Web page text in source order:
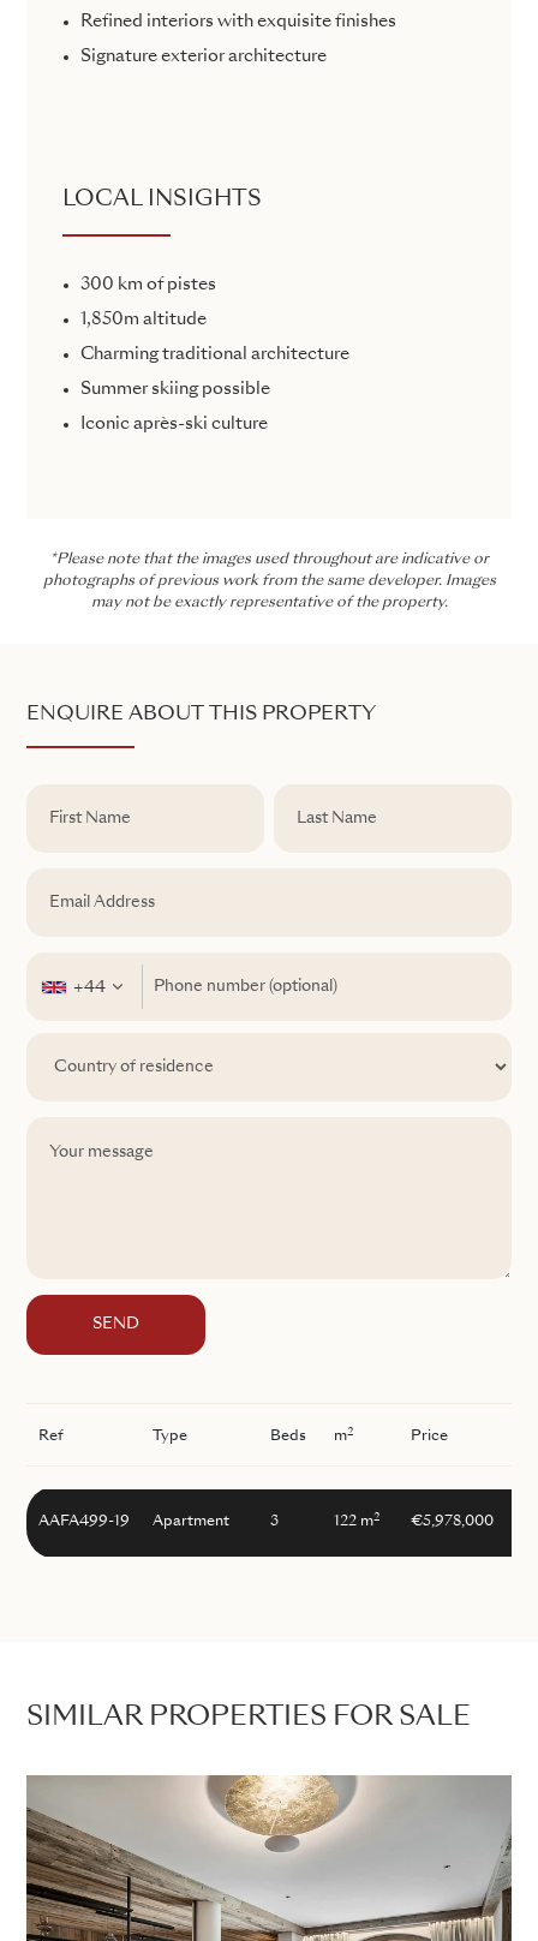
Refined interiors with exquisite finishes
Signature exterior architecture
LOCAL INSIGHTS
300 km of pistes
1,850m altitude
Charming traditional architecture
Summer skiing possible
Iconic après-ski culture
*Please note that the images used throughout are indicative or
photographs of previous work from the same developer. Images
may not be exactly representative of the property.
ENQUIRE ABOUT THIS PROPERTY
+44
SEND
Ref Type Beds m2 Price
AAFA499-19 Apartment 3 122 m2 €5,978,000
SIMILAR PROPERTIES FOR SALE